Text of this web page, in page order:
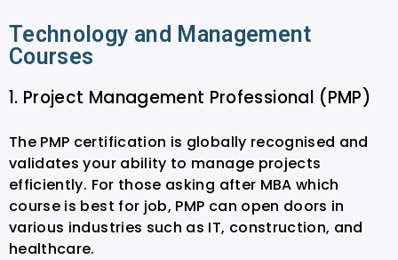
Technology and Management
Courses
1. Project Management Professional (PMP)
The PMP certification is globally recognised and
validates your ability to manage projects
efficiently. For those asking after MBA which
course is best for job, PMP can open doors in
various industries such as IT, construction, and
healthcare.